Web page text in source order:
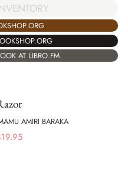
AT LIBRO.FM
AMIRI BARAKA
19.95